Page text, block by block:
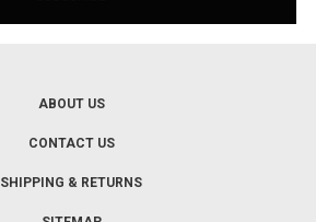
ABOUT US
CONTACT US
SHIPPING & RETURNS